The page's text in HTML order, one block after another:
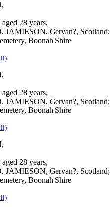
28 years,
JAMIESON, Gervan?, Scotland;
Boonah Shire
28 years,
JAMIESON, Gervan?, Scotland;
Boonah Shire
28 years,
JAMIESON, Gervan?, Scotland;
Boonah Shire